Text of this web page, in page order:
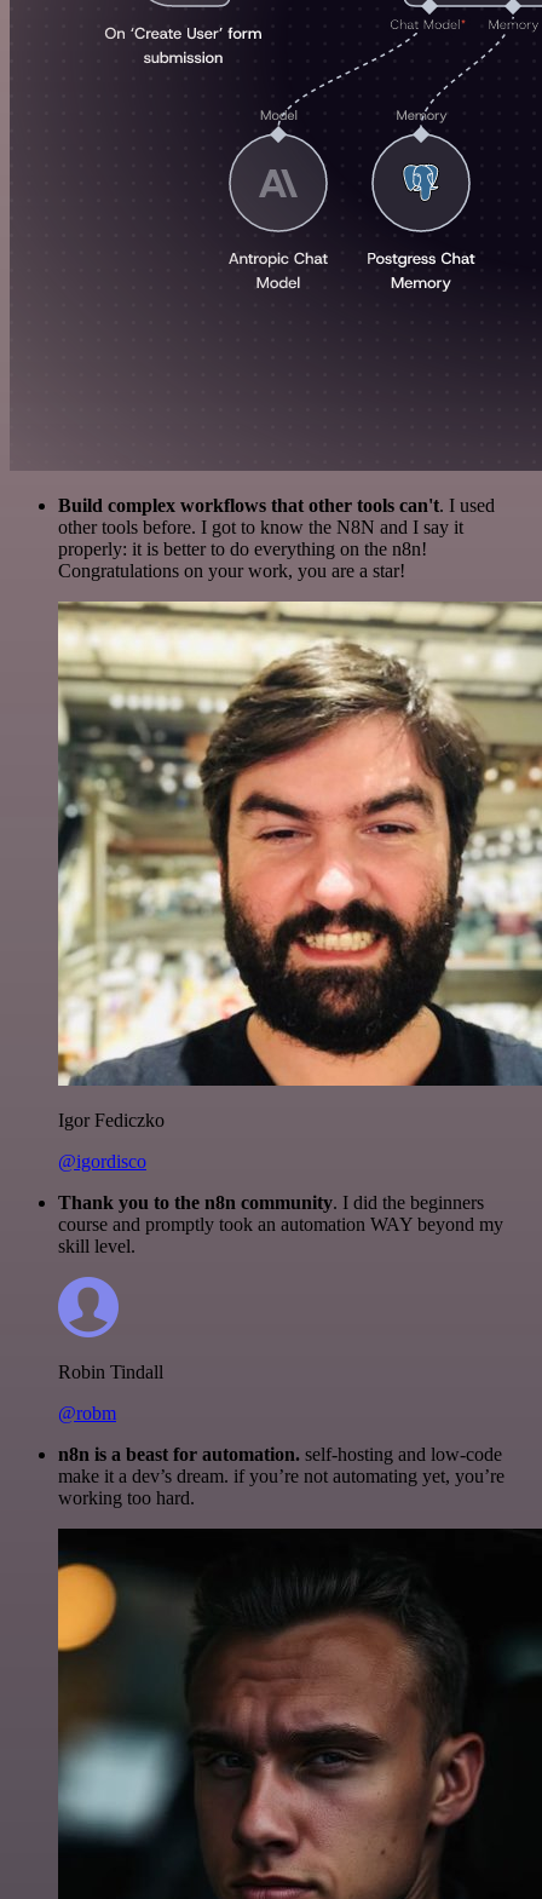
Build complex workflows that other tools can't. I used
other tools before. I got to know the N8N and I say it
properly: it is better to do everything on the n8n!
Congratulations on your work, you are a star!
Igor Fediczko
@igordisco
Thank you to the n8n community. I did the beginners
course and promptly took an automation WAY beyond my
skill level.
Robin Tindall
@robm
n8n is a beast for automation. self-hosting and low-code
make it a dev’s dream. if you’re not automating yet, you’re
working too hard.